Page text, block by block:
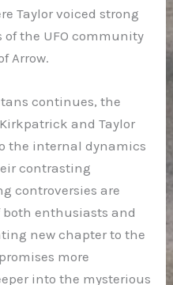
Taylor voiced strong
the UFO community
Arrow.
continues, the
and Taylor
the internal dynamics
contrasting
controversies are
enthusiasts and
new chapter to the
more
into the mysterious